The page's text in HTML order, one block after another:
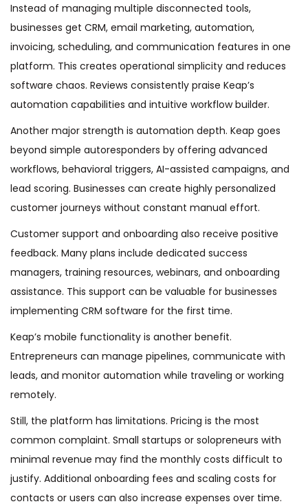
Instead of managing multiple disconnected tools,
businesses get CRM, email marketing, automation,
invoicing, scheduling, and communication features in one
platform. This creates operational simplicity and reduces
software chaos. Reviews consistently praise Keap’s
automation capabilities and intuitive workflow builder.
Another major strength is automation depth. Keap goes
beyond simple autoresponders by offering advanced
workflows, behavioral triggers, AI-assisted campaigns, and
lead scoring. Businesses can create highly personalized
customer journeys without constant manual effort.
Customer support and onboarding also receive positive
feedback. Many plans include dedicated success
managers, training resources, webinars, and onboarding
assistance. This support can be valuable for businesses
implementing CRM software for the first time.
Keap’s mobile functionality is another benefit.
Entrepreneurs can manage pipelines, communicate with
leads, and monitor automation while traveling or working
remotely.
Still, the platform has limitations. Pricing is the most
common complaint. Small startups or solopreneurs with
minimal revenue may find the monthly costs difficult to
justify. Additional onboarding fees and scaling costs for
contacts or users can also increase expenses over time.